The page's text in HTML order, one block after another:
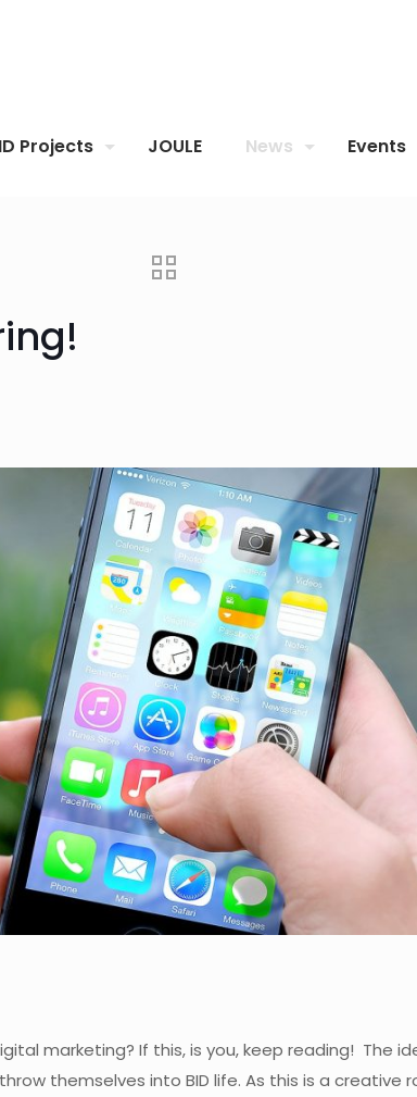
Projects JOULE News Events
marketing? If this, is you, keep reading! The
themselves into BID life. As this is a